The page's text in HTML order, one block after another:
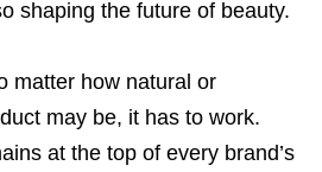
shaping the future of beauty.
matter how natural or
may be, it has to work.
at the top of every brand’s